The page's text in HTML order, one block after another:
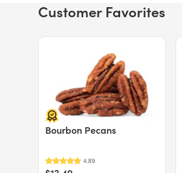
Customer Favorites
Bourbon Pecans